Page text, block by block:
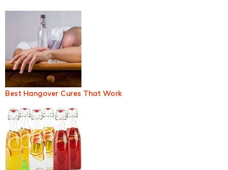
Best Hangover Cures That Work